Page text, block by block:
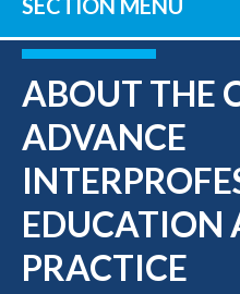
SECTION MENU
ABOUT THE
ADVANCE
EDUCATION
PRACTICE